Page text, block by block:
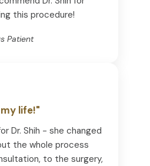
this procedure!
Patient
life!"
Dr. Shih - she changed
the whole process
to the surgery,